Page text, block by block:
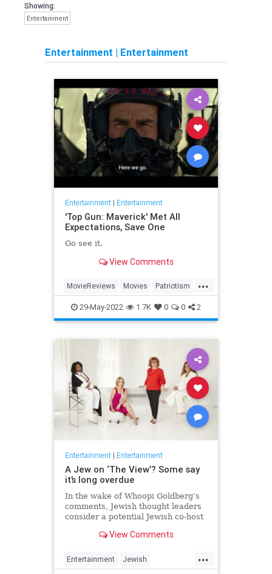
Showing:
Entertainment
Entertainment | Entertainment
Entertainment| Entertainment
'Top Gun: Maverick' Met All
Expectations, Save One
Go see it.
View Comments
...
MovieReviews Movies Patriotism
TopGun TopGunMaverick
29-May-2022 1.7K 0 0 2
Entertainment| Entertainment
A Jew on ‘The View’? Some say
it’s long overdue
In the wake of Whoopi Goldberg’s
comments, Jewish thought leaders
consider a potential Jewish co-host
View Comments
...
Entertainment Jewish